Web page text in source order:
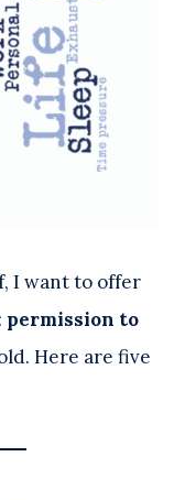
I want to offer
permission to
Here are five